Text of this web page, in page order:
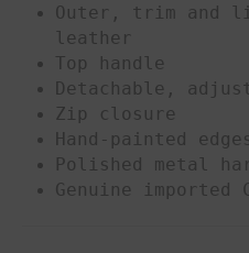
Outer, trim and
leather
Top handle
Detachable,
Zip closure
Hand-painted
Polished metal
Genuine